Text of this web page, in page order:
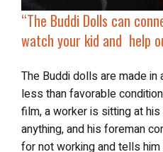
“The Buddi Dolls can connect to the cloud… to help
watch your kid and help
The Buddi dolls are made
less than favorable
film, a worker is sitting at
anything, and his foreman
for not working and tells